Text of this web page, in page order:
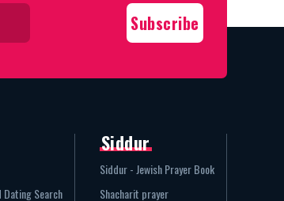
Dating Search
Siddur
Siddur - Jewish Prayer Book
Shacharit prayer